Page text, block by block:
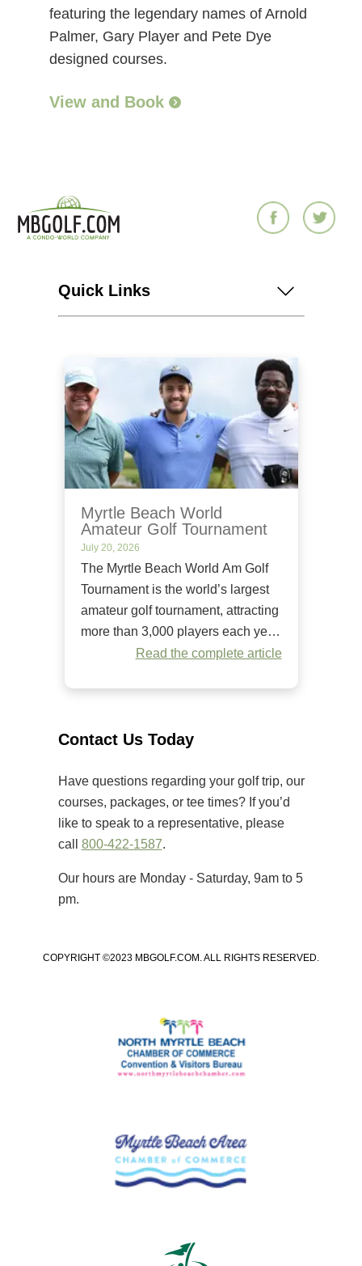
featuring the legendary names of Arnold
Palmer, Gary Player and Pete Dye
designed courses.
View and Book
Myrtle Beach World
Amateur Golf Tournament
July 20, 2026
The Myrtle Beach World Am Golf
Tournament is the world’s largest
amateur golf tournament, attracting
more than 3,000 players each year.
Since it began in 1984, it has
Unlike many amateur tournaments
[…]
Read the complete article
Quick Links
Contact Us Today
Have questions regarding your golf trip, our
courses, packages, or tee times? If you’d
like to speak to a representative, please
call 800-422-1587.
Our hours are Monday - Saturday, 9am to 5
pm.
COPYRIGHT ©2023 MBGOLF.COM. ALL RIGHTS RESERVED.